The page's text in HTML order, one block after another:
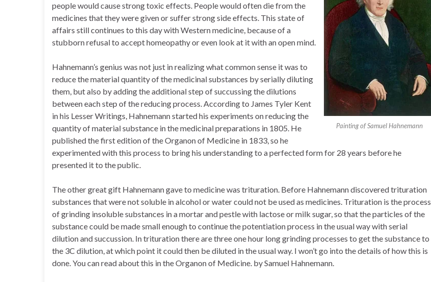
Painting of Samuel Hahnemann
people would cause strong toxic effects. People would often die from the
medicines that they were given or suffer strong side effects. This state of
affairs still continues to this day with Western medicine, because of a
stubborn refusal to accept homeopathy or even look at it with an open mind.
Hahnemann’s genius was not just in realizing what common sense it was to
reduce the material quantity of the medicinal substances by serially diluting
them, but also by adding the additional step of succussing the dilutions
between each step of the reducing process. According to James Tyler Kent
in his Lesser Writings, Hahnemann started his experiments on reducing the
quantity of material substance in the medicinal preparations in 1805. He
published the first edition of the Organon of Medicine in 1833, so he
experimented with this process to bring his understanding to a perfected form for 28 years before he
presented it to the public.
The other great gift Hahnemann gave to medicine was trituration. Before Hahnemann discovered trituration
substances that were not soluble in alcohol or water could not be used as medicines. Trituration is the process
of grinding insoluble substances in a mortar and pestle with lactose or milk sugar, so that the particles of the
substance could be made small enough to continue the potentiation process in the usual way with serial
dilution and succussion. In trituration there are three one hour long grinding processes to get the substance to
the 3C dilution, at which point it could then be diluted in the usual way. I won’t go into the details of how this is
done. You can read about this in the Organon of Medicine. by Samuel Hahnemann.